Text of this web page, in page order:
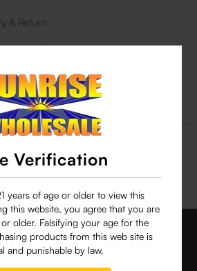
Verification
years of age or older to view this
this website, you agree that you are
older. Falsifying your age for the
products from this web site is
and punishable by law.
& Return
are viewing this right now